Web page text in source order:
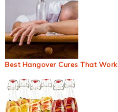
Best Hangover Cures That Work